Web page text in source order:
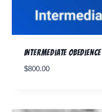
Intermediate Obedience
$800.00